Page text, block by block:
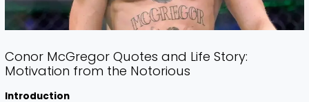
Conor McGregor Quotes and Life Story:
Motivation from the Notorious
Introduction